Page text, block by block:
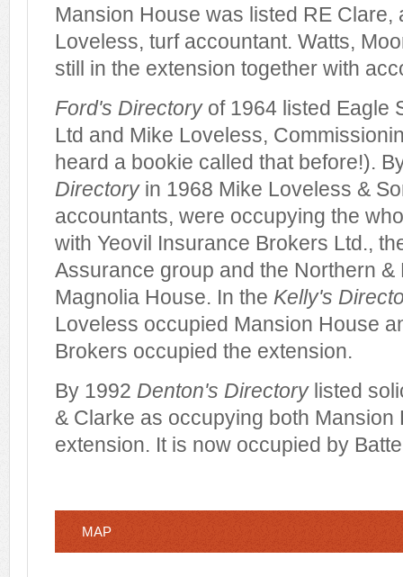
Mansion House was listed RE Clare,
Loveless, turf accountant. Watts,
still in the extension together with
Ford's Directoryof 1964 listed Eagle
Ltd and Mike Loveless,
heard a bookie called that before!).
Directoryin 1968 Mike Loveless &
accountants, were occupying the
with Yeovil Insurance Brokers Ltd.,
Assurance group and the Northern &
Magnolia House. In the Kelly's
Loveless occupied Mansion House
Brokers occupied the extension.
By 1992 Denton's Directory listed
& Clarke as occupying both Mansion
extension. It is now occupied by
MAP